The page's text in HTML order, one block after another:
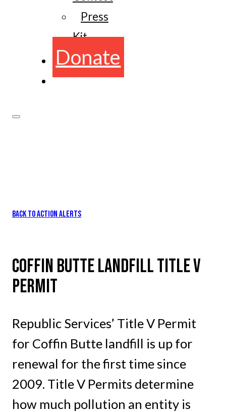
Press
Kit
Donate
BACK TO ACTION ALERTS
Coffin Butte Landfill Title V
Permit
Republic Services’ Title V Permit
for Coffin Butte landfill is up for
renewal for the first time since
2009. Title V Permits determine
how much pollution an entity is